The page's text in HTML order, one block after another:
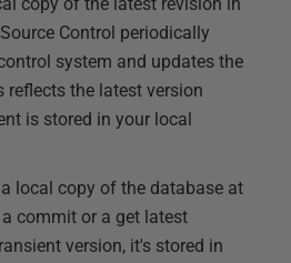
Control periodically
system and updates the
the latest version
is stored in your local
local copy of the database at
commit or a get latest
version, it's stored in